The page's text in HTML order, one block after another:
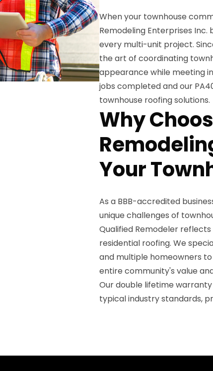
When your townhouse
Remodeling Enterprises
every multi-unit project.
the art of coordinating
appearance while meeting
jobs completed and our
townhouse roofing solutions.
Why
Your
As a BBB-accredited
unique challenges of
Qualified Remodeler
residential roofing. We
and multiple homeowners
entire community's value
Our double lifetime
typical industry standards,